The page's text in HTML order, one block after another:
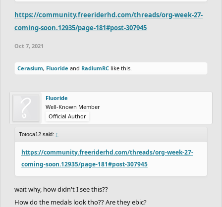
https://community.freeriderhd.com/threads/org-week-27-
coming-soon.12935/page-181#post-307945
Oct 7, 2021
Cerasium, Fluoride and RadiumRC like this.
Fluoride
Well-Known Member
Official Author
Totoca12 said: ↑
https://community.freeriderhd.com/threads/org-week-27-
coming-soon.12935/page-181#post-307945
wait why, how didn't I see this??
How do the medals look tho?? Are they ebic?